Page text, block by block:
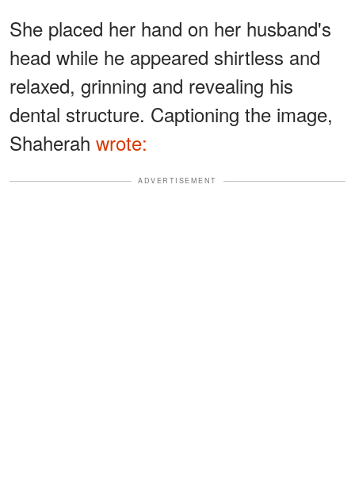
She placed her hand on her husband's
head while he appeared shirtless and
relaxed, grinning and revealing his
dental structure. Captioning the image,
Shaherah wrote:
ADVERTISEMENT